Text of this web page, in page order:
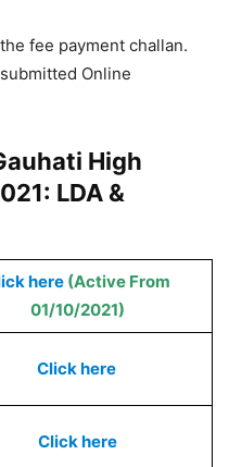
fee payment challan.
Online
High
LDA &
here (Active From
01/10/2021)
Click here
Click here